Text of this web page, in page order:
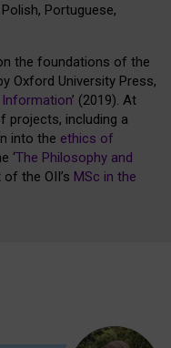
Portuguese,
the foundations of the
Oxford University Press,
’ (2019). At
projects, including a
into the ethics of
‘The Philosophy and
the OII’s MSc in the